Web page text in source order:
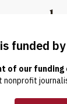
ABOUT LATEST